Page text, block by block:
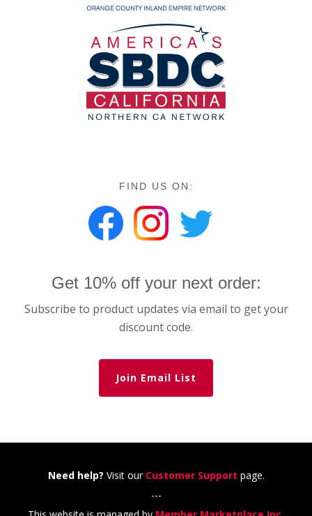
FIND US ON:
Get 10% off your next order:
Subscribe to product updates via email to get your
discount code.
Join Email List
Need help? Visit our Customer Support page.
---